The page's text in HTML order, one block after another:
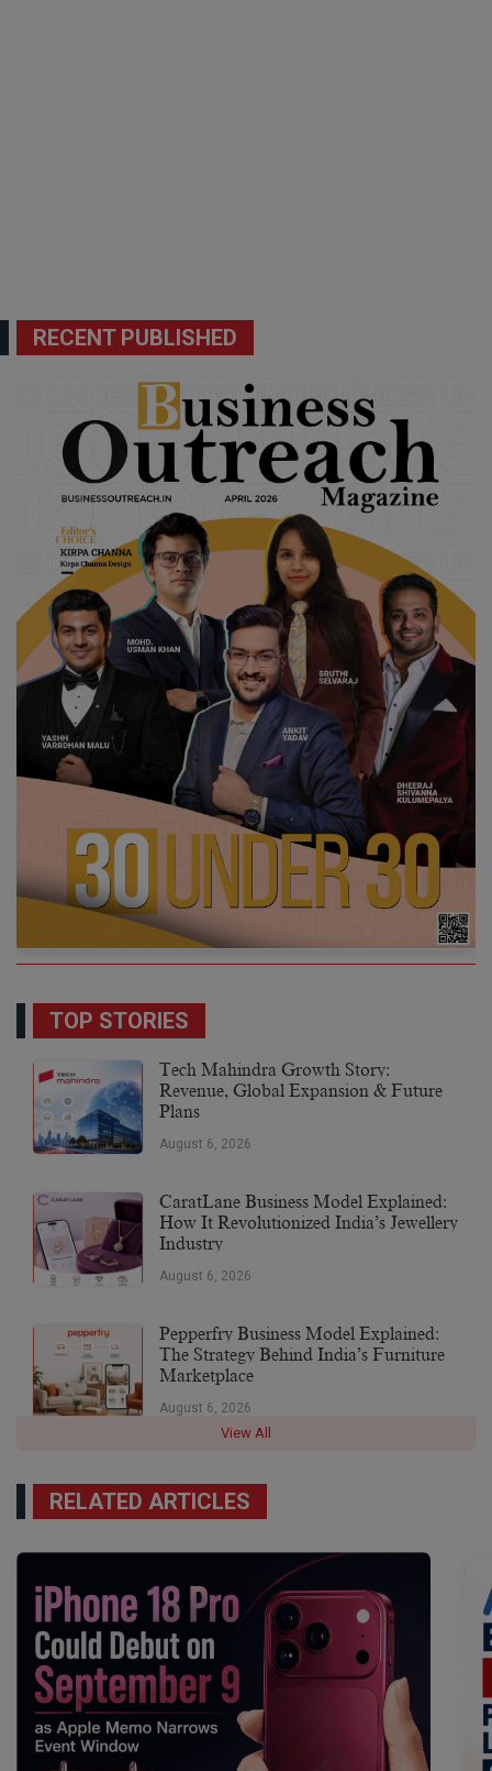
RECENT PUBLISHED
TOP STORIES
Tech Mahindra Growth Story:
Revenue, Global Expansion & Future
Plans
August 6, 2026
CaratLane Business Model Explained:
How It Revolutionized India’s Jewellery
Industry
August 6, 2026
Pepperfry Business Model Explained:
The Strategy Behind India’s Furniture
Marketplace
August 6, 2026
View All
RELATED ARTICLES